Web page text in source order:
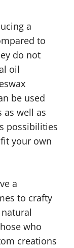
a
to
do not
oil
be used
well as
possibilities
your own
a
to crafty
who
creations